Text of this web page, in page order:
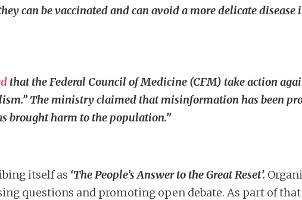
can be vaccinated and can avoid a more delicate disease
that the Federal Council of Medicine (CFM) take action
The ministry claimed that misinformation has been
brought harm to the population.”
itself as ‘The People’s Answer to the Great Reset’.
questions and promoting open debate. As part of that